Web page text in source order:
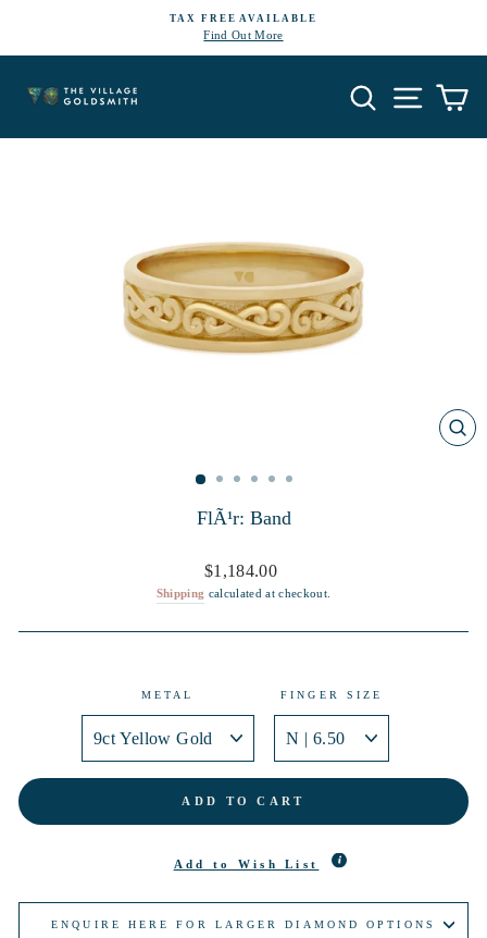
content
Pause
TAX FREE AVAILABLE
Find Out More
Search Site
FlÃ¹r: Band
Regular
price
$1,184.00
Shipping calculated at checkout.
METAL FINGER SIZE
ADD TO CART
Add to Wish List
ENQUIRE HERE FOR LARGER DIAMOND OPTIONS